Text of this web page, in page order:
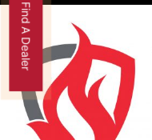
Find A Dealer